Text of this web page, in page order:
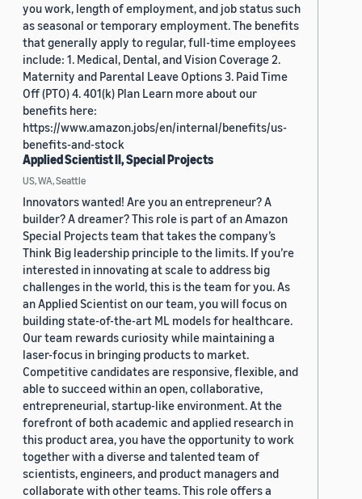
you work, length of employment, and job status such
as seasonal or temporary employment. The benefits
that generally apply to regular, full-time employees
include: 1. Medical, Dental, and Vision Coverage 2.
Maternity and Parental Leave Options 3. Paid Time
Off (PTO) 4. 401(k) Plan Learn more about our
benefits here:
https://www.amazon.jobs/en/internal/benefits/us-
benefits-and-stock
Applied Scientist II, Special Projects
US, WA, Seattle
Innovators wanted! Are you an entrepreneur? A
builder? A dreamer? This role is part of an Amazon
Special Projects team that takes the company’s
Think Big leadership principle to the limits. If you’re
interested in innovating at scale to address big
challenges in the world, this is the team for you. As
an Applied Scientist on our team, you will focus on
building state-of-the-art ML models for healthcare.
Our team rewards curiosity while maintaining a
laser-focus in bringing products to market.
Competitive candidates are responsive, flexible, and
able to succeed within an open, collaborative,
entrepreneurial, startup-like environment. At the
forefront of both academic and applied research in
this product area, you have the opportunity to work
together with a diverse and talented team of
scientists, engineers, and product managers and
collaborate with other teams. This role offers a